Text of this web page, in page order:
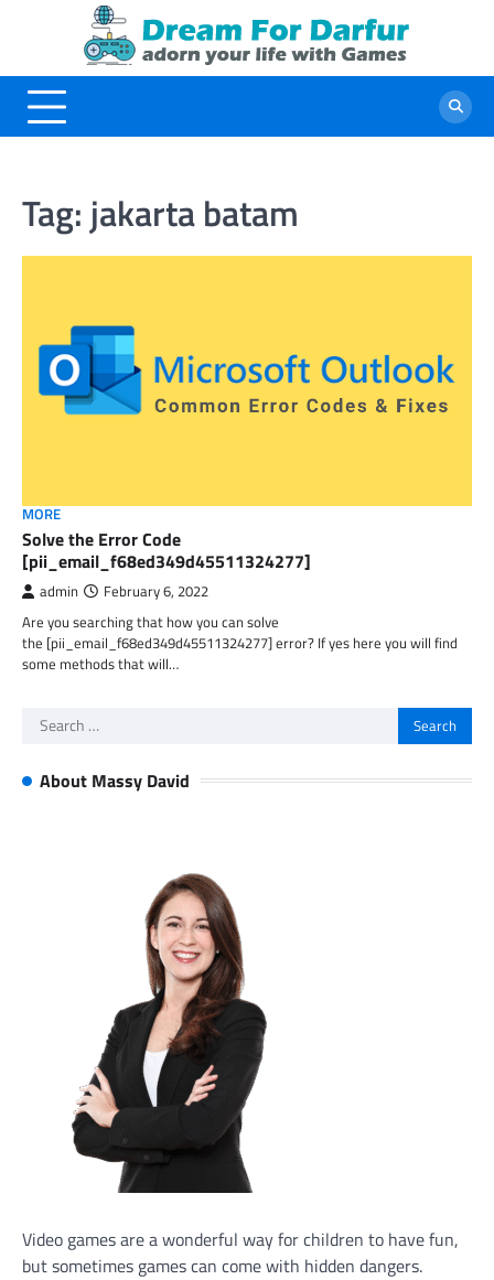
Tag: jakarta batam
MORE
Solve the Error Code
[pii_email_f68ed349d45511324277]
admin February 6, 2022
Are you searching that how you can solve
the [pii_email_f68ed349d45511324277] error? If yes here you will find
some methods that will…
Search
About Massy David
Video games are a wonderful way for children to have fun,
but sometimes games can come with hidden dangers.